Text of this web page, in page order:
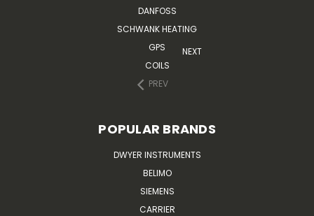
DANFOSS
SCHWANK HEATING
GPS
COILS
PREV
NEXT
POPULAR BRANDS
DWYER INSTRUMENTS
BELIMO
SIEMENS
CARRIER